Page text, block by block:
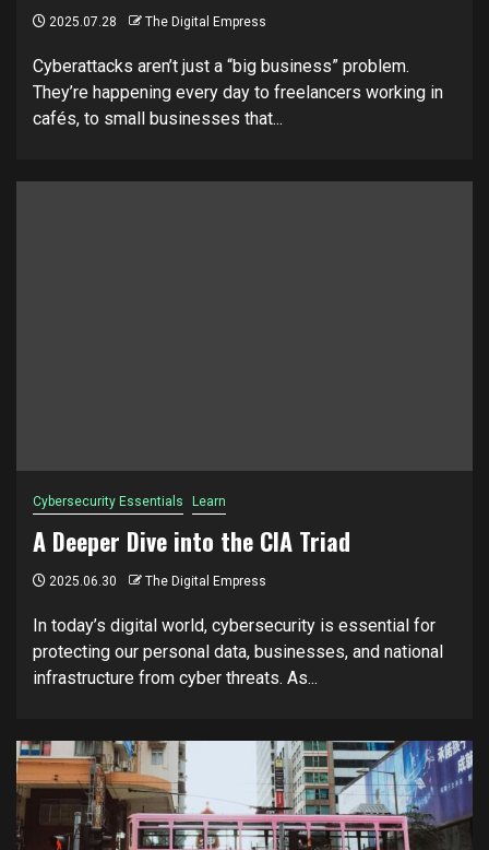
2025.07.28 The Digital Empress
Cyberattacks aren’t just a “big business” problem.
They’re happening every day to freelancers working in
cafés, to small businesses that...
Cybersecurity Essentials Learn
A Deeper Dive into the CIA Triad
2025.06.30 The Digital Empress
In today’s digital world, cybersecurity is essential for
protecting our personal data, businesses, and national
infrastructure from cyber threats. As...